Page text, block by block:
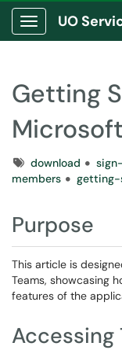
Show Applications
UO
Getting
Tagsdownload
members
Purpose
This article is
Teams, showcasing
features of the
Accessing